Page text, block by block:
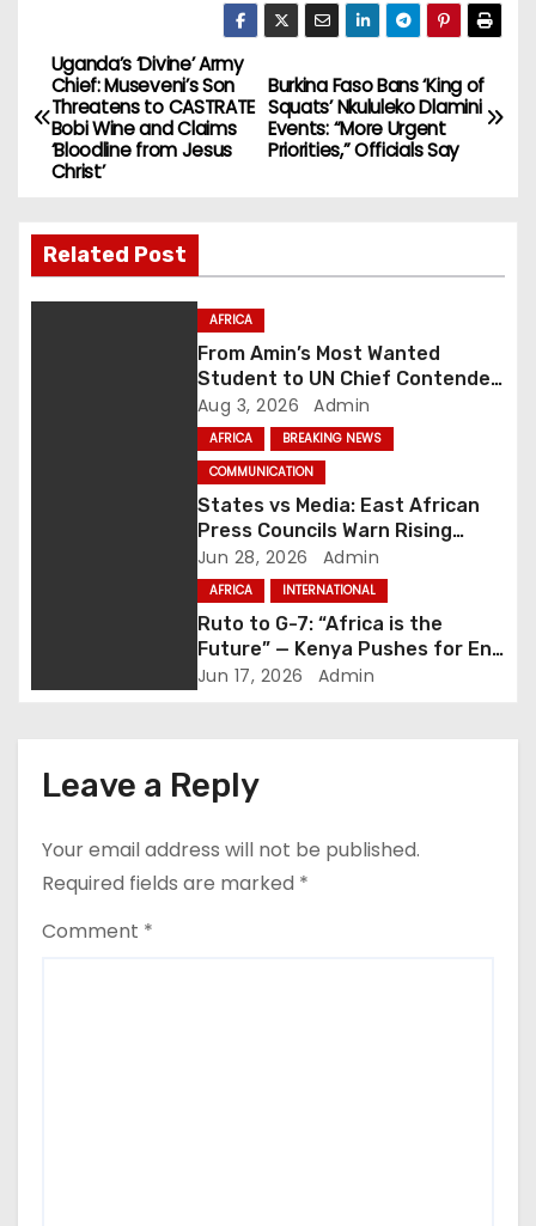
P
o
s
t
n
o
Burkina Faso Bans ‘King of
Squats’ Nkululeko Dlamini
Events: “More Urgent
Priorities,” Officials Say
Uganda’s ‘Divine’ Army
Chief: Museveni’s Son
Threatens to CASTRATE
Bobi Wine and Claims
‘Bloodline from Jesus
Christ’
Related Post
AFRICA
From Amin’s Most Wanted
Student to UN Chief Contender:
Uganda Backs Olara Otunnu for
UN Secretary-General
Aug 3, 2026 Admin
AFRICA
BREAKING NEWS
COMMUNICATION
States vs Media: East African
Press Councils Warn Rising
Hostility Threatens Press
Freedom
Jun 28, 2026 Admin
AFRICA INTERNATIONAL
Ruto to G-7: “Africa is the
Future” — Kenya Pushes for End
to Exploitative Global
Jun 17, 2026 Admin
Leave a Reply
Your email address will not be published.
Required fields are marked *
Comment *